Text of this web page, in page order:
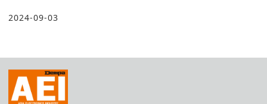
2024-09-03